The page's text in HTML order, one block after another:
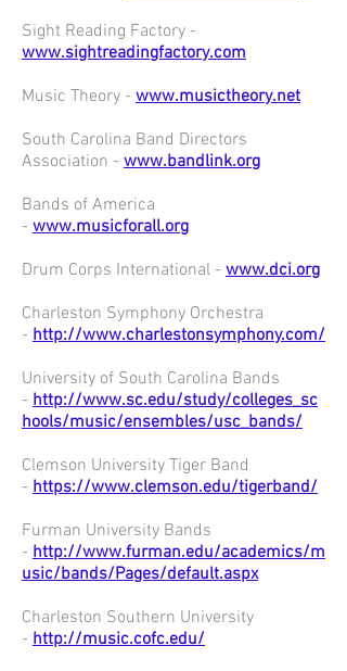
Sight Reading Factory -
www.sightreadingfactory.com
Music Theory - www.musictheory.net
South Carolina Band Directors
Association - www.bandlink.org
Bands of America
- www.musicforall.org
Drum Corps International - www.dci.org
Charleston Symphony Orchestra
- http://www.charlestonsymphony.com/
University of South Carolina Bands
- http://www.sc.edu/study/colleges_sc
hools/music/ensembles/usc_bands/
Clemson University Tiger Band
- https://www.clemson.edu/tigerband/
Furman University Bands
- http://www.furman.edu/academics/m
usic/bands/Pages/default.aspx
Charleston Southern University
- http://music.cofc.edu/